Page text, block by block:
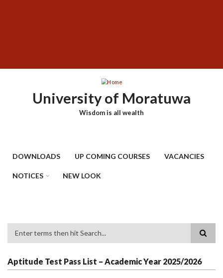
University of Moratuwa
Wisdom is all wealth
DOWNLOADS UP COMING COURSES VACANCIES
NOTICES NEW LOOK
Aptitude Test Pass List – Academic Year 2025/2026